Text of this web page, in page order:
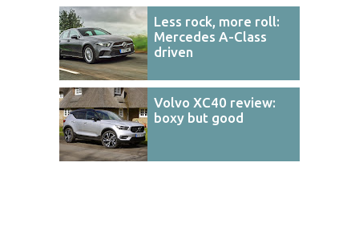
Less rock, more roll:
Mercedes A-Class
driven
Volvo XC40 review:
boxy but good